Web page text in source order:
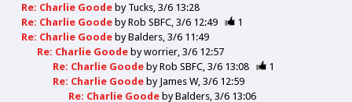
Re: Charlie Goode by Tucks 3/6 13:28
Re: Charlie Goode byRob SBFC 3/6 12:49
1
Re: Charlie Goode byBalders 3/6 11:49
Re: Charlie Goode byworrier 3/6 12:57
Re: Charlie Goode byRob SBFC 3/6 13:08
1
Re: Charlie Goode by James W 3/6 12:59
Re: Charlie Goode byBalders 3/6 13:06